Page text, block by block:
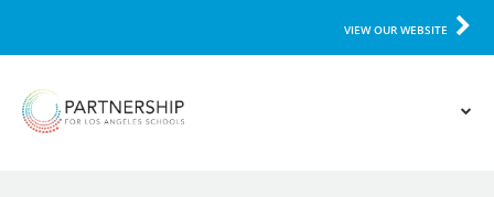
VIEW OUR WEBSITE